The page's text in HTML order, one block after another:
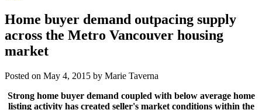
Home buyer demand outpacing supply
across the Metro Vancouver housing
market
Posted on May 4, 2015 by Marie Taverna
Strong home buyer demand coupled with below average home
listing activity has created seller's market conditions within the